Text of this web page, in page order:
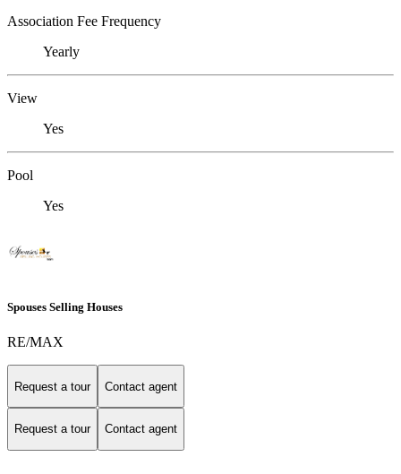
Association Fee Frequency
Yearly
View
Yes
Pool
Yes
Spouses Selling Houses
RE/MAX
Request a tour Contact agent
Request a tour Contact agent